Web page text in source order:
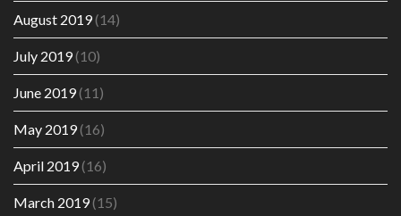
August 2019(14)
July 2019(10)
June 2019(11)
May 2019(16)
April 2019(16)
March 2019(15)